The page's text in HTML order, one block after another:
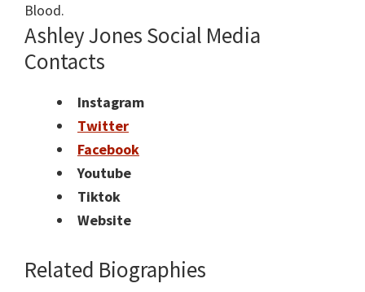
Blood.
Ashley Jones Social Media
Contacts
Instagram
Twitter
Facebook
Youtube
Tiktok
Website
Related Biographies